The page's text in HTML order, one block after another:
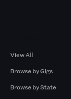
View All
Browse by Gigs
Browse by State